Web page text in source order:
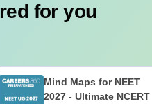
for you
Mind Maps for NEET
2027 - Ultimate NCERT